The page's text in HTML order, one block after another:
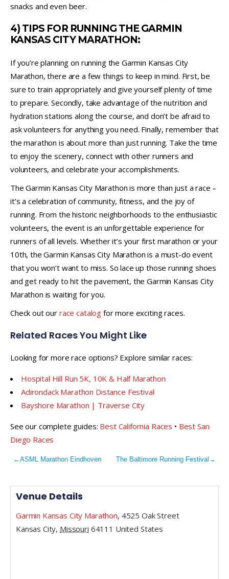
snacks and even beer.
4) TIPS FOR RUNNING THE GARMIN
KANSAS CITY MARATHON:
If you’re planning on running the Garmin Kansas City
Marathon, there are a few things to keep in mind. First, be
sure to train appropriately and give yourself plenty of time
to prepare. Secondly, take advantage of the nutrition and
hydration stations along the course, and don’t be afraid to
ask volunteers for anything you need. Finally, remember that
the marathon is about more than just running. Take the time
to enjoy the scenery, connect with other runners and
volunteers, and celebrate your accomplishments.
The Garmin Kansas City Marathon is more than just a race –
it’s a celebration of community, fitness, and the joy of
running. From the historic neighborhoods to the enthusiastic
volunteers, the event is an unforgettable experience for
runners of all levels. Whether it’s your first marathon or your
10th, the Garmin Kansas City Marathon is a must-do event
that you won’t want to miss. So lace up those running shoes
and get ready to hit the pavement, the Garmin Kansas City
Marathon is waiting for you.
Check out our race catalog for more exciting races.
Related Races You Might Like
Looking for more race options? Explore similar races:
Hospital Hill Run 5K, 10K & Half Marathon
Adirondack Marathon Distance Festival
Bayshore Marathon | Traverse City
See our complete guides: Best California Races • Best San
Diego Races
←ASML Marathon Eindhoven The Baltimore Running Festival →
Venue Details
Garmin Kansas City Marathon, 4525 Oak Street
Kansas City, Missouri 64111 United States